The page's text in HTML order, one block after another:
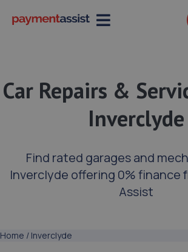
Car Repairs &
Inverclyde
Find rated garages and
Inverclyde offering 0% finance
Assist
Home / Inverclyde